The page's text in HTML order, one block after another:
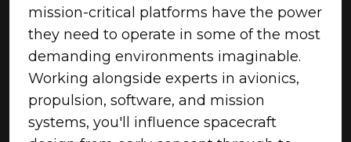
mission-critical platforms have the power
they need to operate in some of the most
demanding environments imaginable.
Working alongside experts in avionics,
propulsion, software, and mission
systems, you'll influence spacecraft